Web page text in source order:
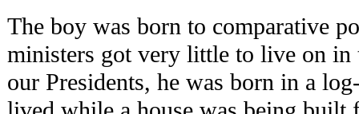
The boy was born to comparative
ministers got very little to live on in
our Presidents, he was born in a